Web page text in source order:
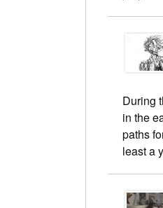
During
in the
paths
least a